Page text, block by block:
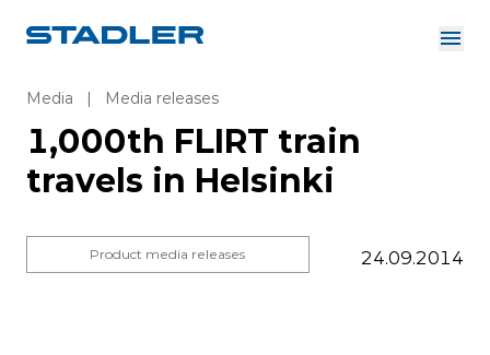
Investor Relations
Suppliers
Downloads
English
About us
Solutions
Media | Media releases
1,000th FLIRT train
travels in Helsinki
Product media releases 24.09.2014